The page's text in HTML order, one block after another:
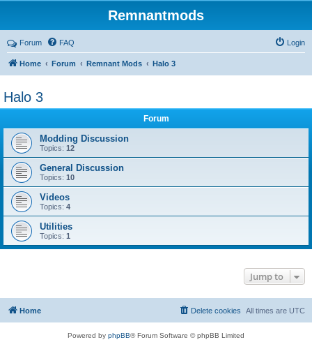
Remnantmods
Forum FAQ Login
Home Forum Remnant Mods Halo 3
Halo 3
Forum
Modding Discussion
Topics: 12
General Discussion
Topics: 10
Videos
Topics: 4
Utilities
Topics: 1
Jump to
Home All times are UTC
Delete cookies
Powered by phpBB® Forum Software © phpBB Limited